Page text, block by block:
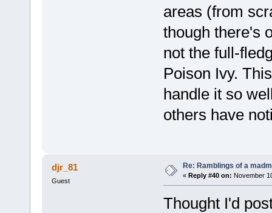
areas (from
though there's
not the full-
Poison Ivy.
handle it so
others have
djr_81
Guest
Re: Ramblings of a
« Reply #40 on: November
Thought I'd